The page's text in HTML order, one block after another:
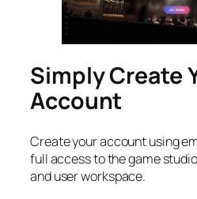
Simply Create
Account
Create your account using
full access to the game
and user workspace.